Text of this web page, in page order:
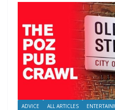
ADVICE ALL ARTICLES